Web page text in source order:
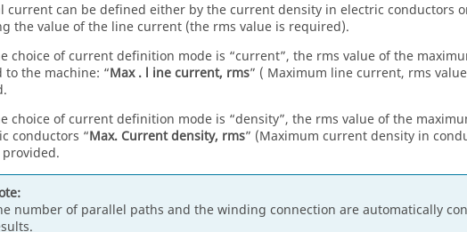
current can be defined either by the current density in electric conductors
the value of the line current (the rms value is required).
choice of current definition mode is “current”, the rms value of the
to the machine: “Max . l ine current, rms” ( Maximum line current, rms
choice of current definition mode is “density”, the rms value of the
conductors “Max. Current density, rms” (Maximum current density in
number of parallel paths and the winding connection are automatically